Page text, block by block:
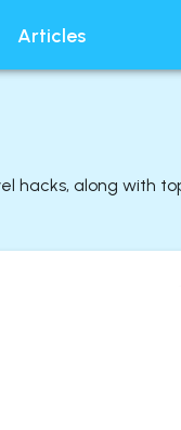
Articles
hacks, along with